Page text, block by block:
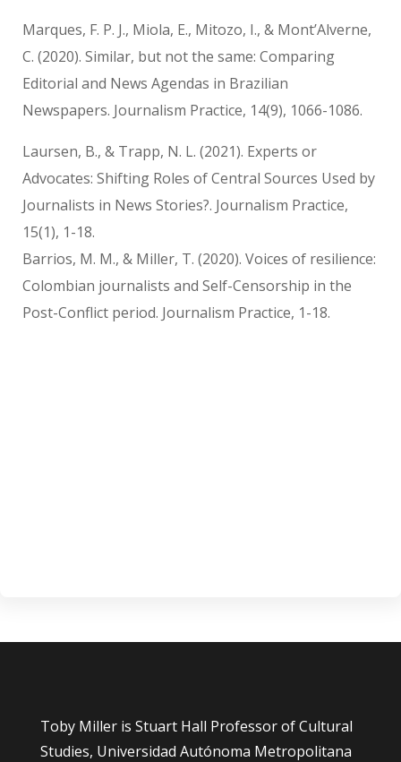
Marques, F. P. J., Miola, E., Mitozo, I., & Mont’Alverne,
C. (2020). Similar, but not the same: Comparing
Editorial and News Agendas in Brazilian
Newspapers. Journalism Practice, 14(9), 1066-1086.
Laursen, B., & Trapp, N. L. (2021). Experts or
Advocates: Shifting Roles of Central Sources Used by
Journalists in News Stories?. Journalism Practice,
15(1), 1-18.
Barrios, M. M., & Miller, T. (2020). Voices of resilience:
Colombian journalists and Self-Censorship in the
Post-Conflict period. Journalism Practice, 1-18.
Toby Miller is Stuart Hall Professor of Cultural
Studies, Universidad Autónoma Metropolitana